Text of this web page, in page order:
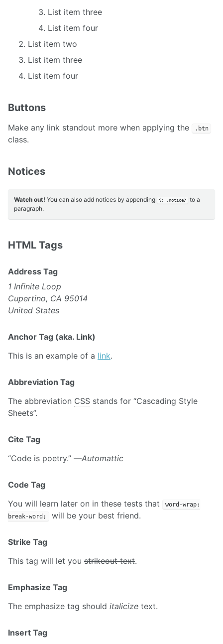
List item three
List item four
List item two
List item three
List item four
Buttons
Make any link standout more when applying the .btn
class.
Notices
Watch out! You can also add notices by appending {: .notice}
to a
paragraph.
HTML Tags
Address Tag
1 Infinite Loop
Cupertino, CA 95014
United States
Anchor Tag (aka. Link)
This is an example of a link.
Abbreviation Tag
The abbreviation CSS stands for “Cascading Style
Sheets”.
Cite Tag
“Code is poetry.” —Automattic
Code Tag
You will learn later on in these tests that
word-wrap:
break-word;
will be your best friend.
Strike Tag
This tag will let you strikeout text.
Emphasize Tag
The emphasize tag should italicize text.
Insert Tag